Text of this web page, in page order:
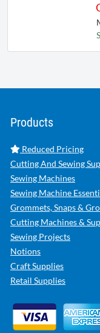
Products
Reduced Pricing
Cutting And Sewing
Sewing Machines
Sewing Machine
Grommets, Snaps &
Cutting Machines &
Sewing Projects
Notions
Craft Supplies
Retail Supplies